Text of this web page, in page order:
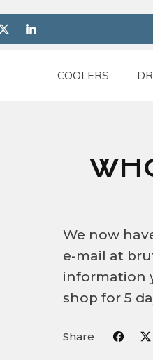
COOLERS
We now
e-mail at
information
shop for 5
Share